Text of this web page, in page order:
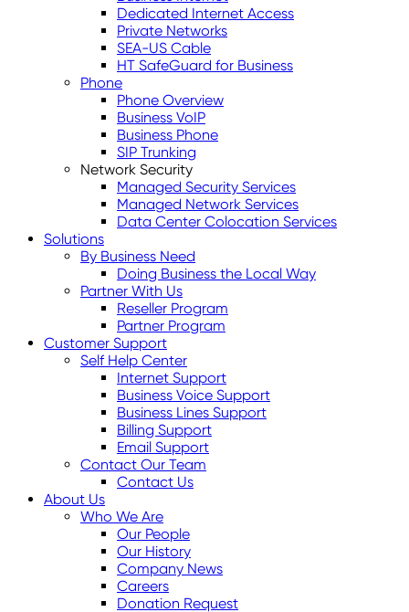
Dedicated Internet Access
Private Networks
SEA-US Cable
HT SafeGuard for Business
Phone
Phone Overview
Business VoIP
Business Phone
SIP Trunking
Network Security
Managed Security Services
Managed Network Services
Data Center Colocation Services
Solutions
By Business Need
Doing Business the Local Way
Partner With Us
Reseller Program
Partner Program
Customer Support
Self Help Center
Internet Support
Business Voice Support
Business Lines Support
Billing Support
Email Support
Contact Our Team
Contact Us
About Us
Who We Are
Our People
Our History
Company News
Careers
Donation Request